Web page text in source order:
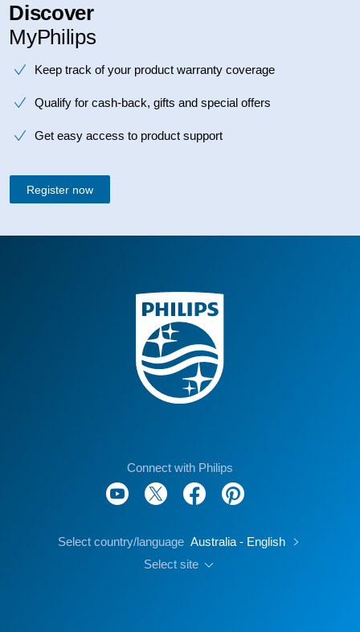
Discover
MyPhilips
Keep track of your product warranty coverage
Qualify for cash-back, gifts and special offers
Get easy access to product support
Register now
Connect with Philips
Select country/language Australia - English
Select site